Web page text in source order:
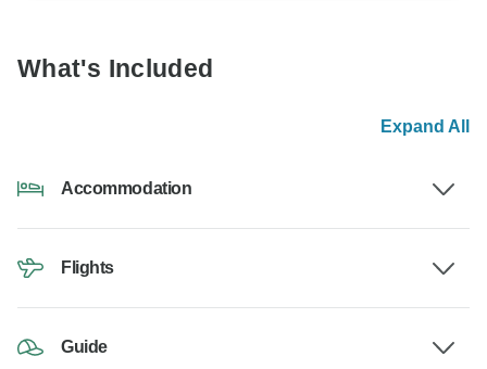
What's Included
Expand All
Accommodation
Flights
Guide